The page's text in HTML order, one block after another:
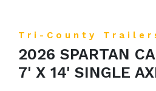
Tri-County
2026 SPARTAN
7' X 14' SINGLE